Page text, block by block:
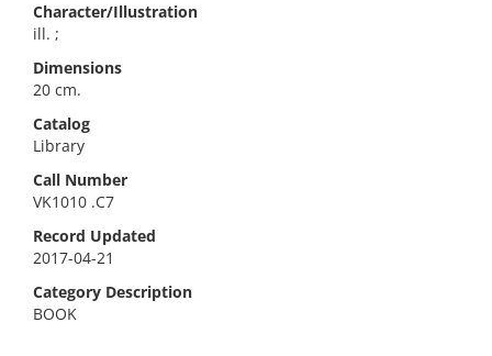
Character/Illustration
ill. ;
Dimensions
20 cm.
Catalog
Library
Call Number
VK1010 .C7
Record Updated
2017-04-21
Category Description
BOOK